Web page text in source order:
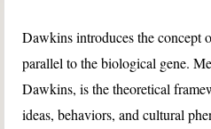
Dawkins introduces the concept
parallel to the biological gene.
Dawkins, is the theoretical
ideas, behaviors, and cultural